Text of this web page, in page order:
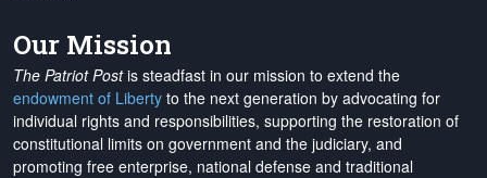
Our Mission
The Patriot Postis steadfast in our mission to extend the
endowment of Liberty to the next generation by advocating for
individual rights and responsibilities, supporting the restoration of
constitutional limits on government and the judiciary, and
promoting free enterprise, national defense and traditional